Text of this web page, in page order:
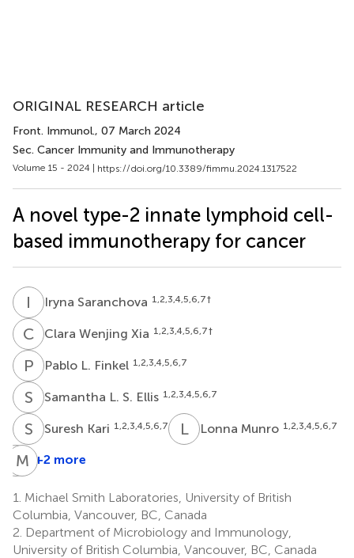
ORIGINAL RESEARCH article
Front. Immunol., 07 March 2024
Sec. Cancer Immunity and Immunotherapy
Volume 15 - 2024 | https://doi.org/10.3389/fimmu.2024.1317522
A novel type-2 innate lymphoid cell-
based immunotherapy for cancer
I Iryna Saranchova 1,2,3,4,5,6,7†
C WClara Wenjing Xia 1,2,3,4,5,6,7†
P L Pablo L. Finkel 1,2,3,4,5,6,7
S Samantha L. S. Ellis 1,2,3,4,5,6,7
S KSuresh Kari 1,2,3,4,5,6,7 LMLonna Munro 1,2,3,4,5,6,7
LF Ladan
7,8
M E+2 more
1. Michael Smith Laboratories, University of British
Columbia, Vancouver, BC, Canada
2. Department of Microbiology and Immunology,
University of British Columbia, Vancouver, BC, Canada